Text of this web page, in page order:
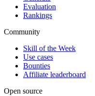
Evaluation
Rankings
Community
Skill of the Week
Use cases
Bounties
Affiliate leaderboard
Open source